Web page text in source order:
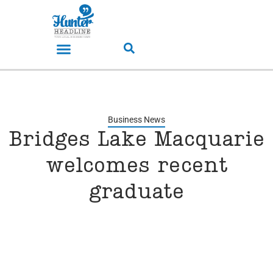
Business News
Bridges Lake Macquarie
welcomes recent
graduate